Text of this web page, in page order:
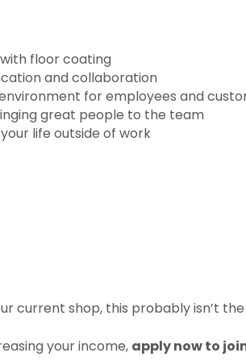
floor coating
and collaboration
for employees and
great people to the team
life outside of work
current shop, this probably isn’t
your income, apply now to